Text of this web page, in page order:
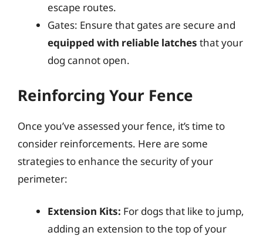
escape routes.
Gates: Ensure that gates are secure and
equipped with reliable latches that your
dog cannot open.
Reinforcing Your Fence
Once you’ve assessed your fence, it’s time to
consider reinforcements. Here are some
strategies to enhance the security of your
perimeter:
Extension Kits: For dogs that like to jump,
adding an extension to the top of your